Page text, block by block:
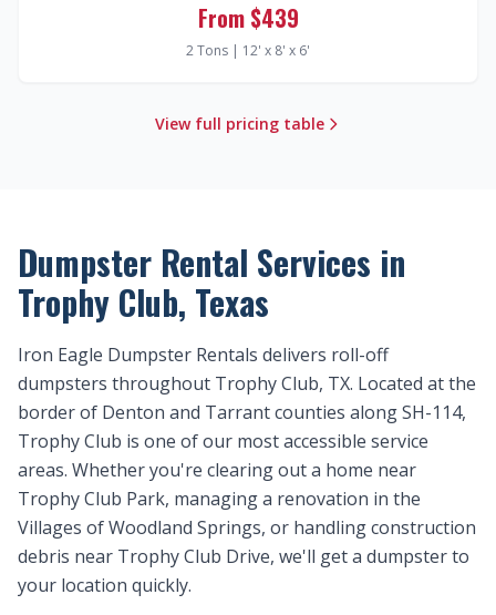
From $439
2 Tons | 12' x 8' x 6'
View full pricing table
Dumpster Rental Services in
Trophy Club, Texas
Iron Eagle Dumpster Rentals delivers roll-off
dumpsters throughout Trophy Club, TX. Located at the
border of Denton and Tarrant counties along SH-114,
Trophy Club is one of our most accessible service
areas. Whether you're clearing out a home near
Trophy Club Park, managing a renovation in the
Villages of Woodland Springs, or handling construction
debris near Trophy Club Drive, we'll get a dumpster to
your location quickly.